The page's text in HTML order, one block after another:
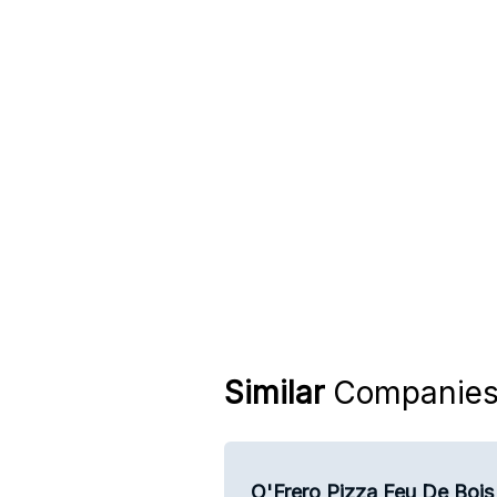
Similar
O'Frero Pizza Feu De Bois